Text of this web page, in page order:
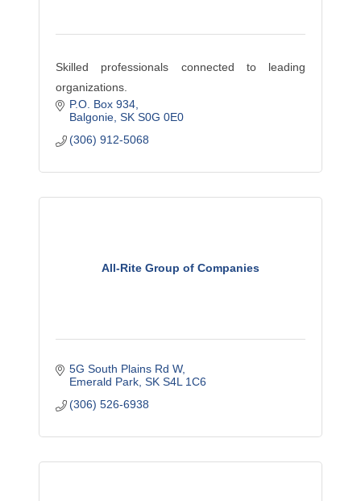
Skilled professionals connected to leading
organizations.
P.O. Box 934
Balgonie SK S0G 0E0
(306) 912-5068
All-Rite Group of Companies
5G South Plains Rd W
Emerald Park SK S4L 1C6
(306) 526-6938